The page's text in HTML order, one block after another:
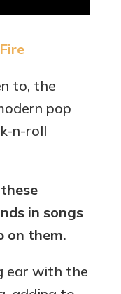
to, the
pop
n-roll
in songs
on them.
ear with the